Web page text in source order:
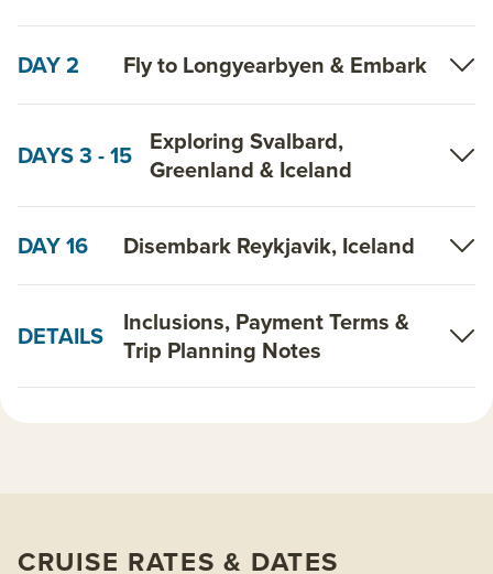
DAY 2 Fly to Longyearbyen & Embark
DAYS 3 - 15 Exploring Svalbard,
Greenland & Iceland
DAY 16 Disembark Reykjavik, Iceland
DETAILS
Inclusions, Payment Terms &
Trip Planning Notes
CRUISE RATES & DATES